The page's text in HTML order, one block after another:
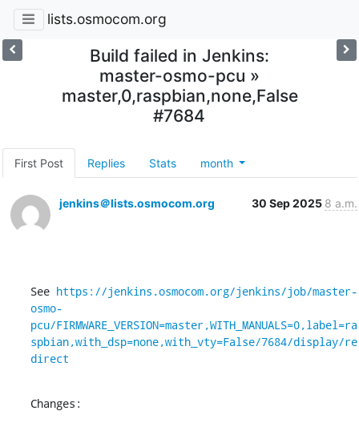
lists.osmocom.org
Build failed in Jenkins:
master-osmo-pcu »
master,0,raspbian,none,False
#7684
First Post Replies Stats month
jenkins＠lists.osmocom.org 30 Sep 2025 8 a.m.
See https://jenkins.osmocom.org/jenkins/job/master-
osmo-
pcu/FIRMWARE_VERSION=master,WITH_MANUALS=0,label=ra
spbian,with_dsp=none,with_vty=False/7684/display/re
direct
Changes: